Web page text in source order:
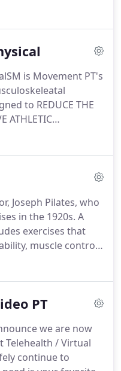
(NO students,
We average less
saves you $$!.We
effective
be duplicated
to follow).
is Movement PT's
to REDUCE THE
ATHLETIC
MOVE WELL OFTEN
means with ability
want to do and
without limitation.
Joseph Pilates, who
in the 1920s. A
exercises that
muscle control
for balanced
human
It is simply
PT
we are now
Telehealth / Virtual
continue to